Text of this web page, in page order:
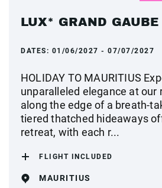
LUX* GRAND GAUBE
DATES: 01/06/2027 - 07/07/2027
HOLIDAY TO MAURITIUS
unparalleled elegance at our
along the edge of a breath-
tiered thatched hideaways
retreat, with each r...
FLIGHT INCLUDED
MAURITIUS